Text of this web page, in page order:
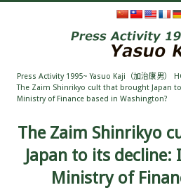
Press Activity 1995~ Yasuo Kaji（加治康男）
The Zaim Shinrikyo cult that brought Japan
Ministry of Finance based in Washington?
The Zaim Shinrikyo
Japan to its decline:
Ministry of